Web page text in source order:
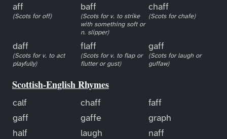
aff
(Scots for off)
baff
(Scots for v. to strike
with something soft or
n. slipper)
chaff
(Scots for chafe)
daff
(Scots for v. to act
playfully)
flaff
(Scots for v. to flap or
flutter or gust)
gaff
(Scots for laugh or
guffaw)
Scottish-English Rhymes
calf chaff
faff
gaff
gaffe
graph
half
laugh
naff